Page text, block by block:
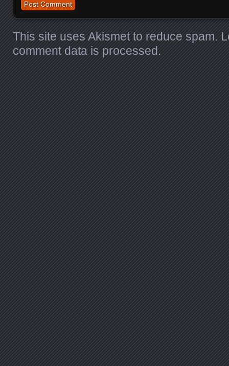
This site uses Akismet to reduce spam.
comment data is processed.